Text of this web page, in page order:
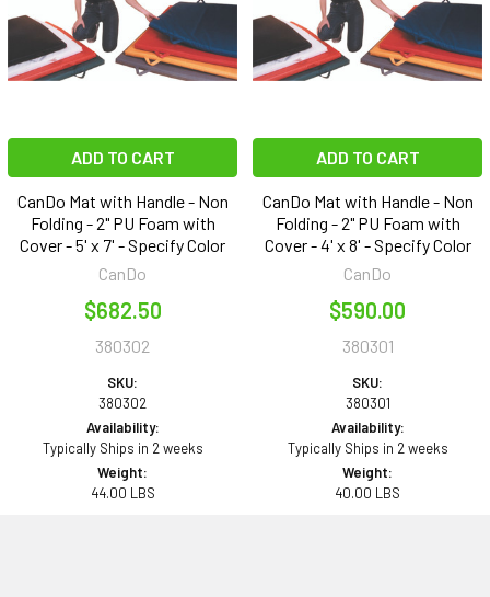
ADD TO CART
CanDo Mat with Handle - Non
Folding - 2" PU Foam with
Cover - 5' x 7' - Specify Color
CanDo
$682.50
380302
SKU:
380302
Availability:
Typically Ships in 2 weeks
Weight:
44.00 LBS
ADD TO CART
CanDo Mat with Handle - Non
Folding - 2" PU Foam with
Cover - 4' x 8' - Specify Color
CanDo
$590.00
380301
SKU:
380301
Availability:
Typically Ships in 2 weeks
Weight:
40.00 LBS